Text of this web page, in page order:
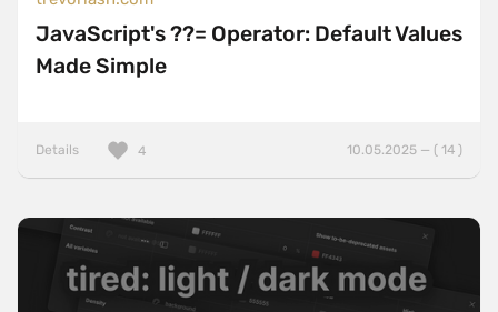
JavaScript's ??= Operator: Default Values
Made Simple
Details 10.05.2025 — ( 14 )
4